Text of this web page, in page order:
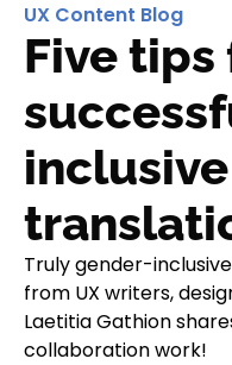
UX Content Blog
Five tips
inclusive
Truly gender-
from UX writers,
Laetitia Gathion
collaboration work!